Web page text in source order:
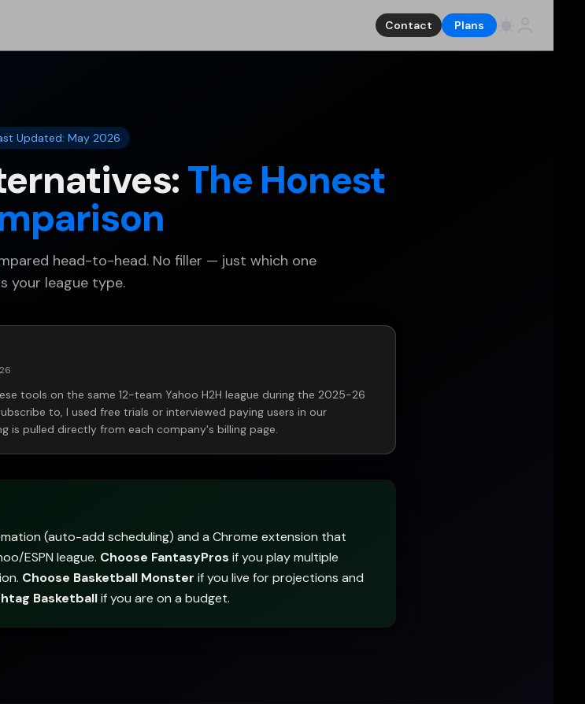
Contact Plans
Updated: May 2026
The Honest
head-to-head. No filler — just which one
your league type.
tools on the same 12-team Yahoo H2H league during the 2025-26
to, I used free trials or interviewed paying users in our
is pulled directly from each company's billing page.
(auto-add scheduling) and a Chrome extension that
ESPN league. Choose FantasyPros if you play multiple
Choose Basketball Monster if you live for projections and
Basketballif you are on a budget.